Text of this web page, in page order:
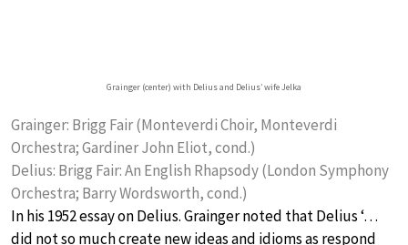
Grainger (center) with Delius and Delius’ wife Jelka
Grainger: Brigg Fair (Monteverdi Choir, Monteverdi
Orchestra; Gardiner John Eliot, cond.)
Delius: Brigg Fair: An English Rhapsody (London Symphony
Orchestra; Barry Wordsworth, cond.)
In his 1952 essay on Delius. Grainger noted that Delius ‘…
did not so much create new ideas and idioms as respond